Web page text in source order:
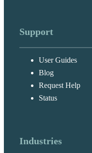
Support
User Guides
Blog
Request Help
Status
Industries